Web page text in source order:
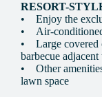
RESORT-
• Enjoy the
• Air-
• Large covered
barbecue
• Other
lawn space